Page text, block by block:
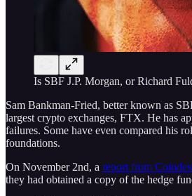
Is SBF J.P. Morgan, or Richard
Sam Bankman-Fried, better known as
largest crypto exchanges, FTX. He has
failures. Some have even compared his
foundations.
On November 2nd, a report from
they had obtained a copy of the hedge